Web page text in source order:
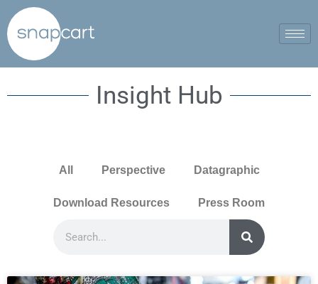
Insight Hub
All Perspective Datagraphic
Download Resources Press Room